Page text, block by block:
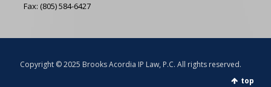
Fax: (805) 584-6427
Copyright © 2025 Brooks Acordia IP Law, P.C. All rights reserved.
top